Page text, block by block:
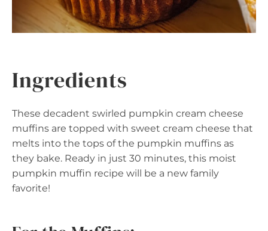
Ingredients
These decadent swirled pumpkin cream cheese
muffins are topped with sweet cream cheese that
melts into the tops of the pumpkin muffins as
they bake. Ready in just 30 minutes, this moist
pumpkin muffin recipe will be a new family
favorite!